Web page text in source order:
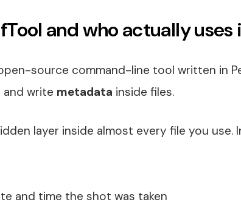
and who actually uses
source command-line tool written in
and write metadata inside files.
layer inside almost every file you use.
and time the shot was taken